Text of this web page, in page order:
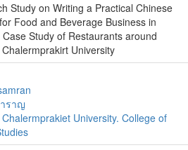
Study on Writing a Practical Chinese
Food and Beverage Business in
Study of Restaurants around
University
ราญ
University. College of